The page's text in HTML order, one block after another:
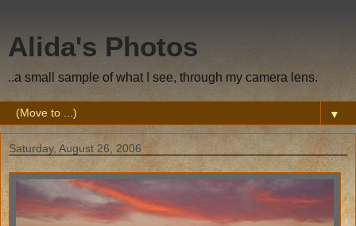
Alida's Photos
..a small sample of what I see, through my camera lens.
▼
Saturday, August 26, 2006